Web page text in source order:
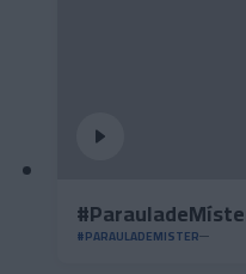
#PARAULADEMISTER